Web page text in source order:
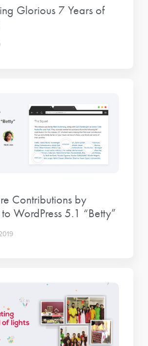
Glorious 7 Years of
Contributions by
WordPress 5.1 “Betty”